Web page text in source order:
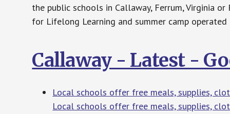
the public schools in Callaway, Ferrum, Virginia or
for Lifelong Learning and summer camp
Callaway - Latest -
Local schools offer free meals, supplies,
Local schools offer free meals, supplies,